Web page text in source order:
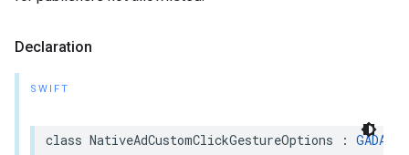
Declaration
SWIFT
class NativeAdCustomClickGestureOptions :